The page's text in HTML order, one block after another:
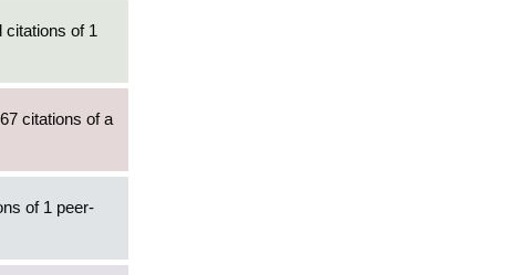
citations of 1
citations of a
of 1 peer-